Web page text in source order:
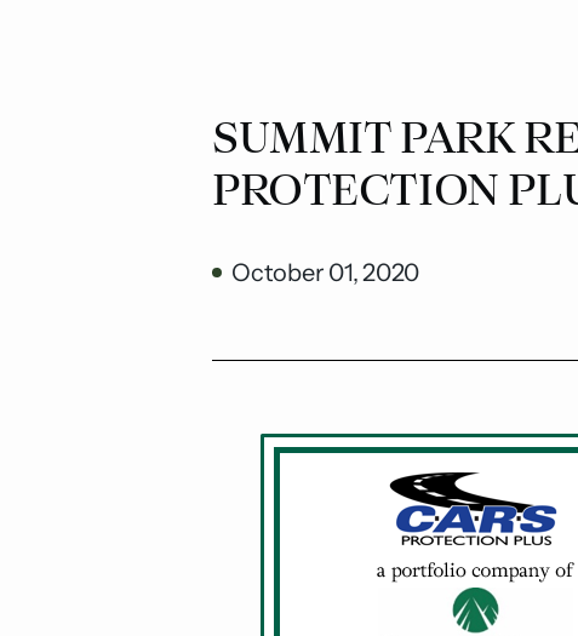
SUMMIT PARK
PROTECTION
October 01, 2020